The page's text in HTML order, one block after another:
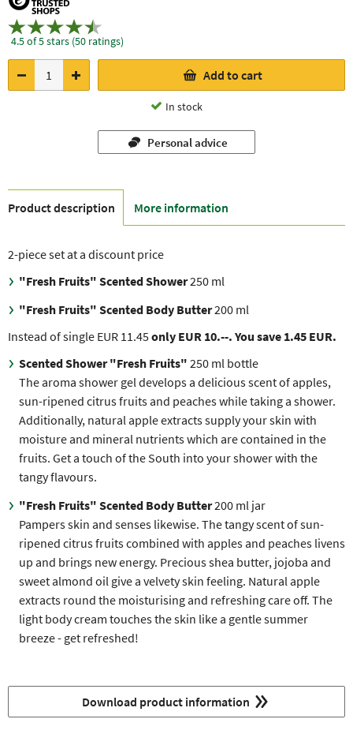
4.5 of 5 stars (50 ratings)
Add to cart
In stock
Personal advice
Product description More information
2-piece set at a discount price
"Fresh Fruits" Scented Shower250 ml
"Fresh Fruits" Scented Body Butter200 ml
Instead of single EUR 11.45only EUR 10.--. You save 1.45 EUR.
Scented Shower "Fresh Fruits" 250 ml bottle
The aroma shower gel develops a delicious scent of apples,
sun-ripened citrus fruits and peaches while taking a shower.
Additionally, natural apple extracts supply your skin with
moisture and mineral nutrients which are contained in the
fruits. Get a touch of the South into your shower with the
tangy flavours.
"Fresh Fruits" Scented Body Butter200 ml jar
Pampers skin and senses likewise. The tangy scent of sun-
ripened citrus fruits combined with apples and peaches livens
up and brings new energy. Precious shea butter, jojoba and
sweet almond oil give a velvety skin feeling. Natural apple
extracts round the moisturising and refreshing care off. The
light body cream touches the skin like a gentle summer
breeze - get refreshed!
Download product information